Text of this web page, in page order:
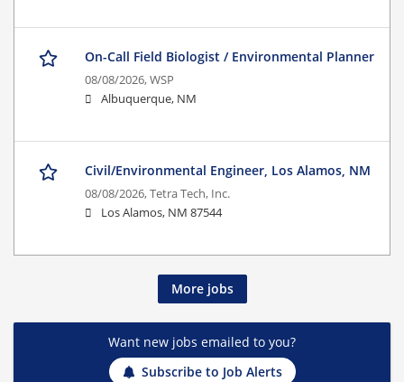
On-Call Field Biologist / Environmental Planner
08/08/2026,WSP
Albuquerque, NM
Civil/Environmental Engineer, Los Alamos, NM
08/08/2026,Tetra Tech, Inc.
Los Alamos, NM 87544
More jobs
Want new jobs emailed to you?
Subscribe to Job Alerts